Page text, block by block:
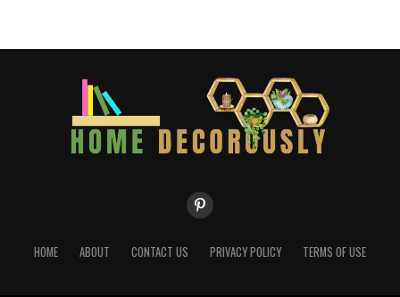
HOME ABOUT CONTACT US PRIVACY POLICY TERMS OF USE